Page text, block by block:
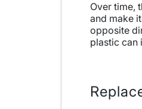
Over time,
and make
opposite
plastic can